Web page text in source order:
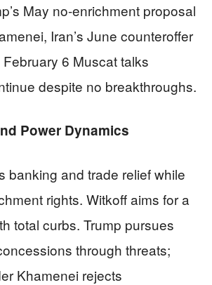
May no-enrichment proposal
Iran’s June counteroffer
6 Muscat talks
despite no breakthroughs.
Power Dynamics
banking and trade relief while
rights. Witkoff aims for a
total curbs. Trump pursues
through threats;
Khamenei rejects